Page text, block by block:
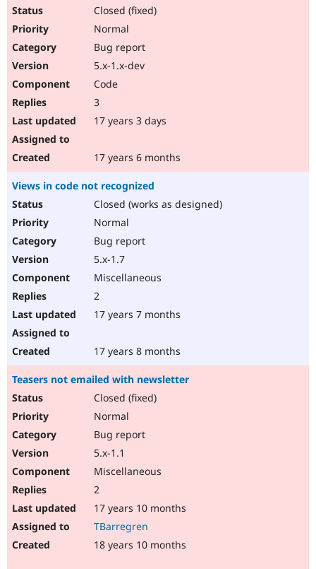
Closed (fixed)
Normal
Bug report
5.x-1.x-dev
Code
3
17 years 3 days
17 years 6 months
Views in code not recognized
Closed (works as designed)
Normal
Bug report
5.x-1.7
Miscellaneous
2
17 years 7 months
17 years 8 months
Teasers not emailed with newsletter
Closed (fixed)
Normal
Bug report
5.x-1.1
Miscellaneous
2
17 years 10 months
TBarregren
18 years 10 months